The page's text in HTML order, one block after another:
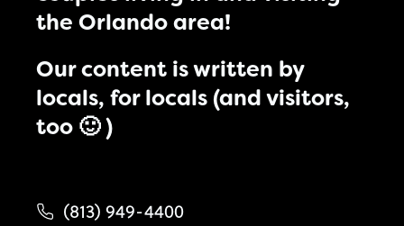
the Orlando area!
Our content is written by
locals, for locals (and visitors,
too 🙂 )
(813) 949-4400